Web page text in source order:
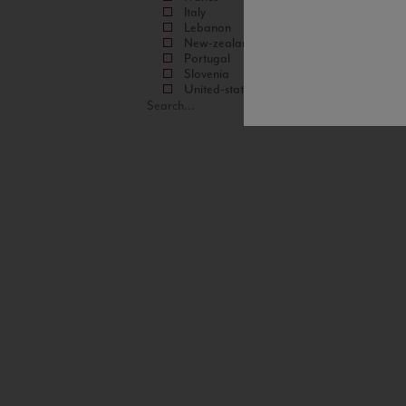
Italy
Lebanon
New-zealand
Portugal
Slovenia
United-states